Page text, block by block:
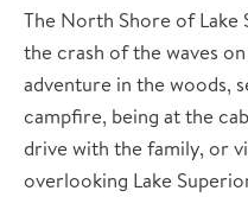
The North Shore of Lake
the crash of the waves
adventure in the woods,
campfire, being at the
drive with the family, or
overlooking Lake